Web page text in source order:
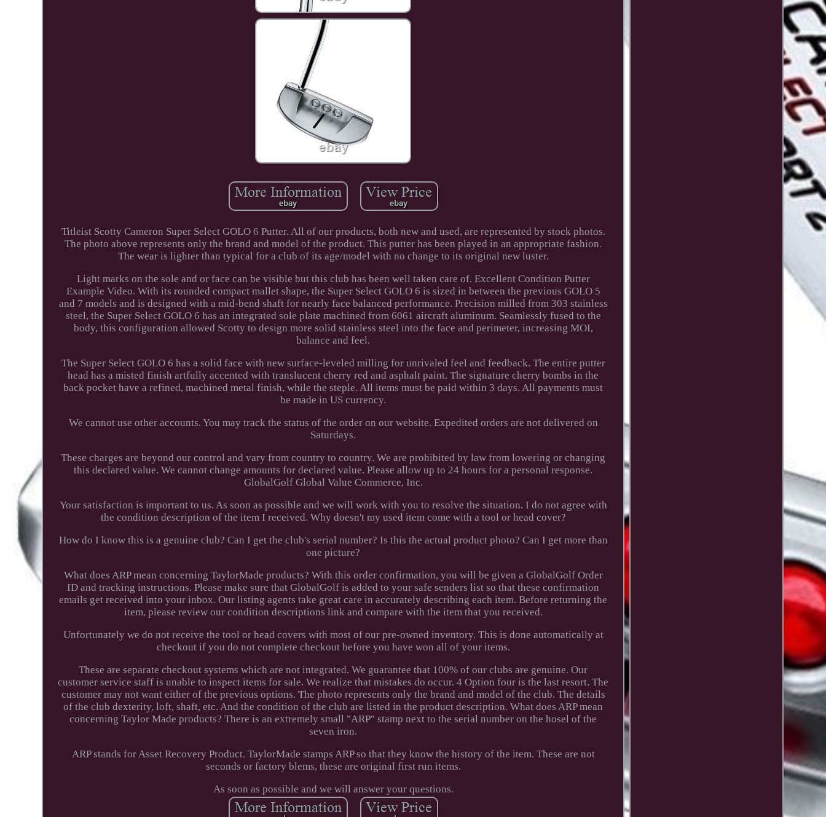
Titleist Scotty Cameron Super Select GOLO 6 Putter. All of our products, both new and used, are represented by stock photos.
The photo above represents only the brand and model of the product. This putter has been played in an appropriate fashion.
The wear is lighter than typical for a club of its age/model with no change to its original new luster.
Light marks on the sole and or face can be visible but this club has been well taken care of. Excellent Condition Putter
Example Video. With its rounded compact mallet shape, the Super Select GOLO 6 is sized in between the previous GOLO 5
and 7 models and is designed with a mid-bend shaft for nearly face balanced performance. Precision milled from 303 stainless
steel, the Super Select GOLO 6 has an integrated sole plate machined from 6061 aircraft aluminum. Seamlessly fused to the
body, this configuration allowed Scotty to design more solid stainless steel into the face and perimeter, increasing MOI,
balance and feel.
The Super Select GOLO 6 has a solid face with new surface-leveled milling for unrivaled feel and feedback. The entire putter
head has a misted finish artfully accented with translucent cherry red and asphalt paint. The signature cherry bombs in the
back pocket have a refined, machined metal finish, while the steple. All items must be paid within 3 days. All payments must
be made in US currency.
We cannot use other accounts. You may track the status of the order on our website. Expedited orders are not delivered on
Saturdays.
These charges are beyond our control and vary from country to country. We are prohibited by law from lowering or changing
this declared value. We cannot change amounts for declared value. Please allow up to 24 hours for a personal response.
GlobalGolf Global Value Commerce, Inc.
Your satisfaction is important to us. As soon as possible and we will work with you to resolve the situation. I do not agree with
the condition description of the item I received. Why doesn't my used item come with a tool or head cover?
How do I know this is a genuine club? Can I get the club's serial number? Is this the actual product photo? Can I get more than
one picture?
What does ARP mean concerning TaylorMade products? With this order confirmation, you will be given a GlobalGolf Order
ID and tracking instructions. Please make sure that GlobalGolf is added to your safe senders list so that these confirmation
emails get received into your inbox. Our listing agents take great care in accurately describing each item. Before returning the
item, please review our condition descriptions link and compare with the item that you received.
Unfortunately we do not receive the tool or head covers with most of our pre-owned inventory. This is done automatically at
checkout if you do not complete checkout before you have won all of your items.
These are separate checkout systems which are not integrated. We guarantee that 100% of our clubs are genuine. Our
customer service staff is unable to inspect items for sale. We realize that mistakes do occur. 4 Option four is the last resort. The
customer may not want either of the previous options. The photo represents only the brand and model of the club. The details
of the club dexterity, loft, shaft, etc. And the condition of the club are listed in the product description. What does ARP mean
concerning Taylor Made products? There is an extremely small "ARP" stamp next to the serial number on the hosel of the
seven iron.
ARP stands for Asset Recovery Product. TaylorMade stamps ARP so that they know the history of the item. These are not
seconds or factory blems, these are original first run items.
As soon as possible and we will answer your questions.